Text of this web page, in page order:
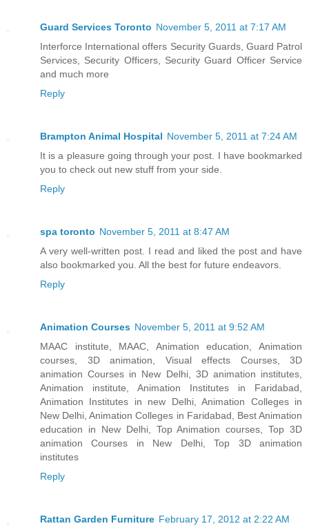
Guard Services Toronto November 5, 2011 at 7:17 AM
Interforce International offers Security Guards, Guard Patrol
Services, Security Officers, Security Guard Officer Service
and much more
Reply
Brampton Animal Hospital November 5, 2011 at 7:24 AM
It is a pleasure going through your post. I have bookmarked
you to check out new stuff from your side.
Reply
spa toronto November 5, 2011 at 8:47 AM
A very well-written post. I read and liked the post and have
also bookmarked you. All the best for future endeavors.
Reply
Animation Courses November 5, 2011 at 9:52 AM
MAAC institute, MAAC, Animation education, Animation
courses, 3D animation, Visual effects Courses, 3D
animation Courses in New Delhi, 3D animation institutes,
Animation institute, Animation Institutes in Faridabad,
Animation Institutes in new Delhi, Animation Colleges in
New Delhi, Animation Colleges in Faridabad, Best Animation
education in New Delhi, Top Animation courses, Top 3D
animation Courses in New Delhi, Top 3D animation
institutes
Reply
Rattan Garden Furniture February 17, 2012 at 2:22 AM